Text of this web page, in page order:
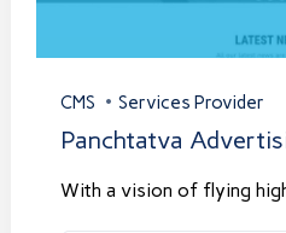
CMS Services Provider
Panchtatva
With a vision of flying